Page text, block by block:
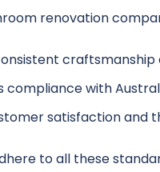
renovation
craftsmanship
compliance with
satisfaction and
to all these